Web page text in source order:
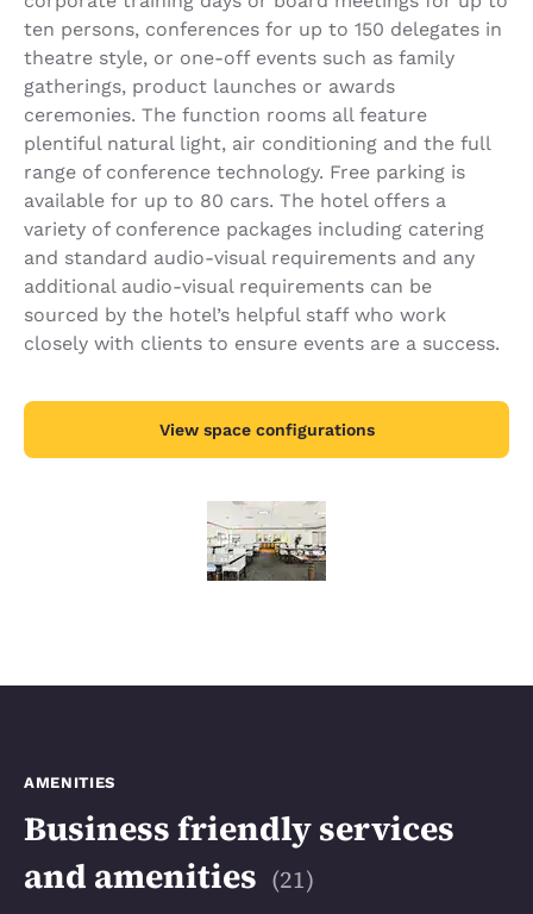
ten persons, conferences for up to 150 delegates in
theatre style, or one-off events such as family
gatherings, product launches or awards
ceremonies. The function rooms all feature
plentiful natural light, air conditioning and the full
range of conference technology. Free parking is
available for up to 80 cars. The hotel offers a
variety of conference packages including catering
and standard audio-visual requirements and any
additional audio-visual requirements can be
sourced by the hotel’s helpful staff who work
closely with clients to ensure events are a success.
View space configurations
AMENITIES
Business friendly services
and amenities (21)